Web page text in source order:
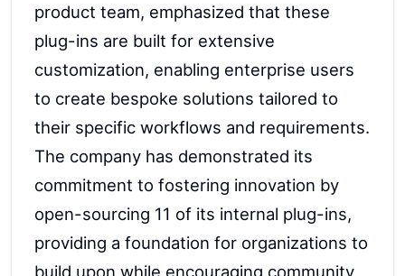
product team, emphasized that these
plug-ins are built for extensive
customization, enabling enterprise users
to create bespoke solutions tailored to
their specific workflows and requirements.
The company has demonstrated its
commitment to fostering innovation by
open-sourcing 11 of its internal plug-ins,
providing a foundation for organizations to
build upon while encouraging community